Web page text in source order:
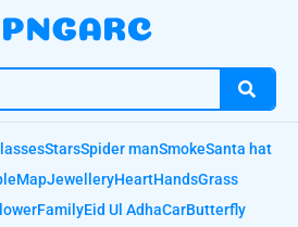
StarsSpider manSmokeSanta hat
MapJewelleryHeartHandsGrass
FamilyEid Ul AdhaCarButterfly